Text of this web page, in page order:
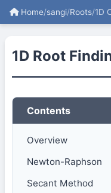
Home/sangi/Roots/1D
1D Root
Contents
Overview
Newton-Raphson
Secant Method